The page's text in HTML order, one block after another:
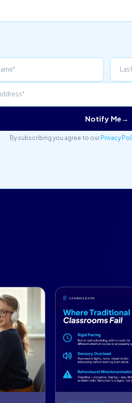
Notify Me →
By subscribing you agree to our Privacy